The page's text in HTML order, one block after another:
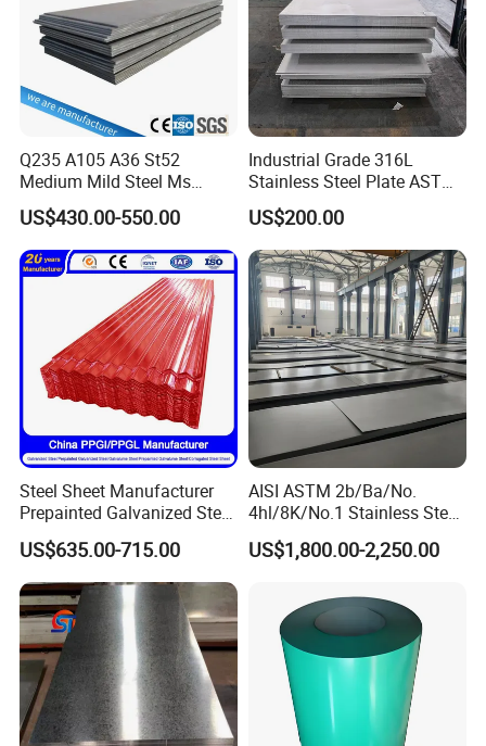
Q235 A105 A36 St52
Medium Mild Steel Ms
Sheet 12mm 3mm High Hot
Rolled Wearing Sheet Ss400
Q355. En10025 Carbon
Steel Plate
US$430.00-550.00
Industrial Grade 316L
Stainless Steel Plate ASTM
A240 Pickled Annealed 3-
25mm Thickness for
Chemical Equipment
US$200.00
Steel Sheet Manufacturer
Prepainted Galvanized Steel
Coil
PPGI/PPGL/Gi/Gl/Aluzinc/
Tinplate/Galvalume Color
Zinc Coated Aluminum
Corrugated Roofing Steel
Sheet
US$635.00-715.00
AISI ASTM 2b/Ba/No.
4hl/8K/No.1 Stainless Steel
Sheet 201 304 304L 316
316L 309S 310S 321 420
Rolled Cold Rolled Stainless
Steel Sheet
US$1,800.00-2,250.00